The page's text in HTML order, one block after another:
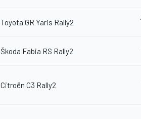
Toyota GR Yaris Rally2
Škoda Fabia RS Rally2
Citroën C3 Rally2